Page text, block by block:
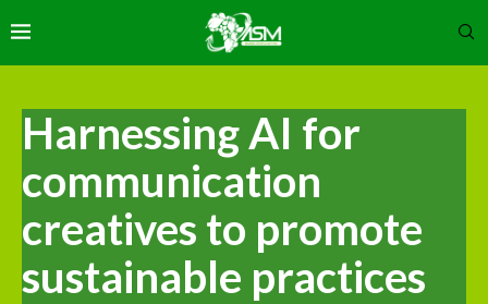
Harnessing AI for
communication
creatives to promote
sustainable practices